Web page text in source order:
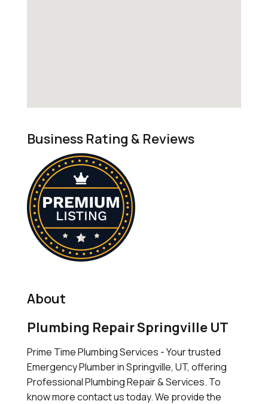
Business Rating & Reviews
About
Plumbing Repair Springville UT
Prime Time Plumbing Services - Your trusted
Emergency Plumber in Springville, UT, offering
Professional Plumbing Repair & Services. To
know more contact us today. We provide the